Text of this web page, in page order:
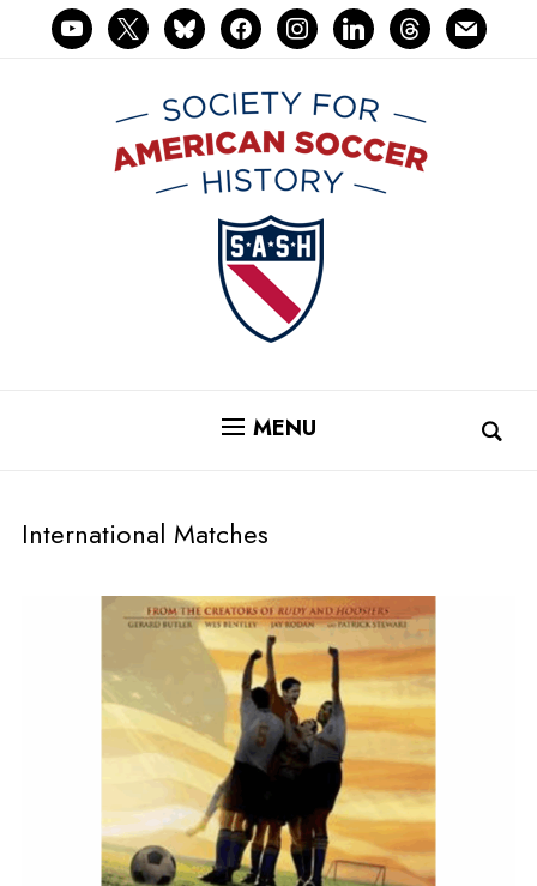
youtube
x blueskyfacebookinstagramlinkedinthreadsmail
MENU
International Matches